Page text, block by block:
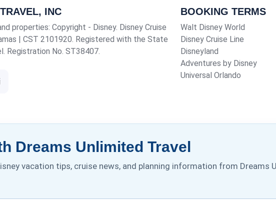
INC
properties: Copyright - Disney. Disney Cruise
| CST 2101920. Registered with the State
Registration No. ST38407.
BOOKING TERMS
Walt Disney World
Disney Cruise Line
Disneyland
Adventures by Disney
Universal Orlando
Dreams Unlimited Travel
vacation tips, cruise news, and planning information from Dreams